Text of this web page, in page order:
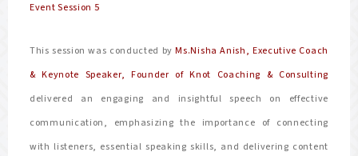
Event Session 5
This session was conducted byMs.Nisha Anish, Executive Coach
& Keynote Speaker, Founder of Knot Coaching & Consulting
delivered an engaging and insightful speech on effective
communication, emphasizing the importance of connecting
with listeners, essential speaking skills, and delivering content